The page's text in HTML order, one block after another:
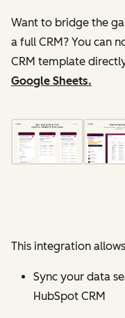
Want to bridge the
a full CRM? You can
CRM template
Google Sheets.
This integration
Sync your data
HubSpot CRM